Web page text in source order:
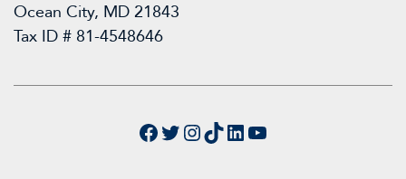
Ocean City, MD 21843
Tax ID # 81-4548646
Facebook Twitter InstagramTikTok LinkedIn YouTube